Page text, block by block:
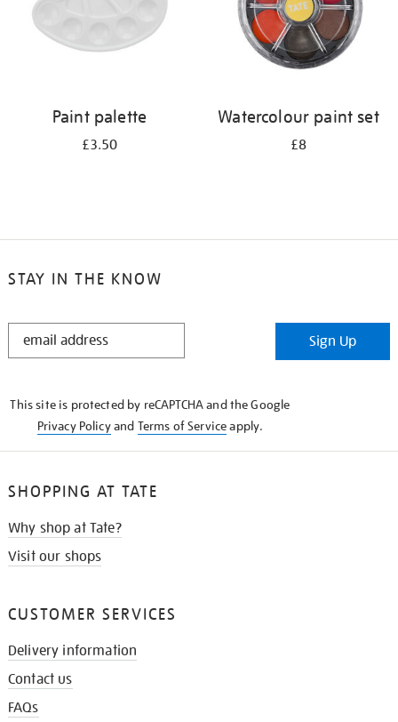
Paint palette
£3.50
Watercolour paint set
£8
STAY IN THE KNOW
STAY
Sign Up
This site is protected by reCAPTCHA and the Google
Privacy Policyand Terms of Serviceapply.
SHOPPING AT TATE
Why shop at Tate?
Visit our shops
CUSTOMER SERVICES
Delivery information
Contact us
FAQs